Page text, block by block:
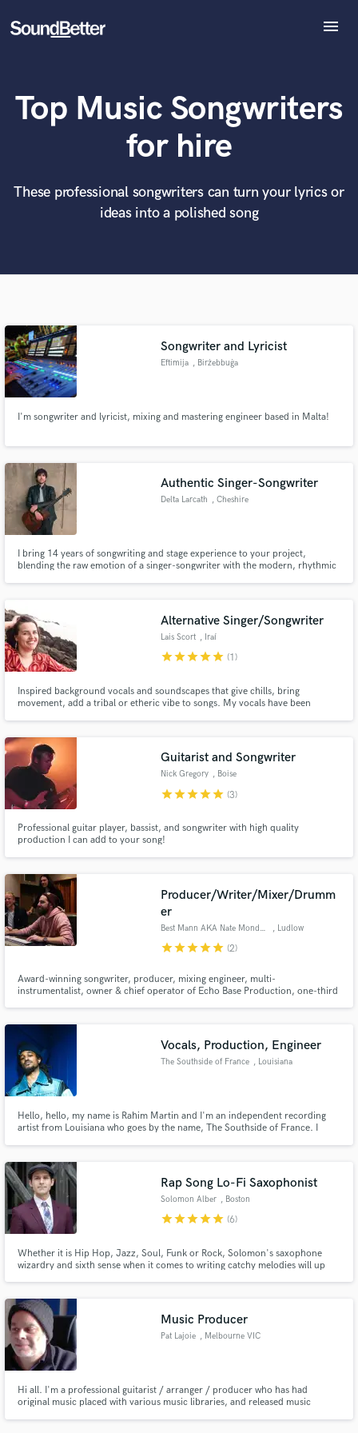
menu
Tracks
SoundCheck
Sign In
Top Music Songwriters
for hire
These professional songwriters can turn your lyrics or
ideas into a polished song
Songwriter and Lyricist
Eftimija , Birżebbuġa
I'm songwriter and lyricist, mixing and mastering engineer based in Malta!
Authentic Singer-Songwriter
Delta Larcath , Cheshire
I bring 14 years of songwriting and stage experience to your project,
blending the raw emotion of a singer-songwriter with the modern, rhythmic
Alternative Singer/Songwriter
Lais Scort , Iraí
starstarstarstarstar (1)
Inspired background vocals and soundscapes that give chills, bring
movement, add a tribal or etheric vibe to songs. My vocals have been
Guitarist and Songwriter
Nick Gregory , Boise
starstarstarstarstar (3)
Professional guitar player, bassist, and songwriter with high quality
production I can add to your song!
Producer/Writer/Mixer/Drumm
er
Best Mann AKA Nate Mondschein , Ludlow
starstarstarstarstar (2)
Award-winning songwriter, producer, mixing engineer, multi-
instrumentalist, owner & chief operator of Echo Base Production, one-third
Vocals, Production, Engineer
The Southside of France , Louisiana
Hello, hello, my name is Rahim Martin and I'm an independent recording
artist from Louisiana who goes by the name, The Southside of France. I
directing, and whatever is needed for the artistic vision.
Rap Song Lo-Fi Saxophonist
Solomon Alber , Boston
starstarstarstarstar (6)
Whether it is Hip Hop, Jazz, Soul, Funk or Rock, Solomon's saxophone
wizardry and sixth sense when it comes to writing catchy melodies will up
over the world. Solomon will be flexible and on time!
Music Producer
Pat Lajoie , Melbourne VIC
Hi all. I'm a professional guitarist / arranger / producer who has had
original music placed with various music libraries, and released music
What can we help you with?
Tell us more about your project:
Need help? Check out our Music production glossary.
World-class music and production talent
at your fingertips
Browse Curated Pros
Search by credits or 'sounds like' and check out
audio samples and verified reviews of top pros.
Contact pros directly with your project details
and receive handcrafted proposals and budgets
Make Amazing Music
secure platform. Payment is only released when
work is complete.